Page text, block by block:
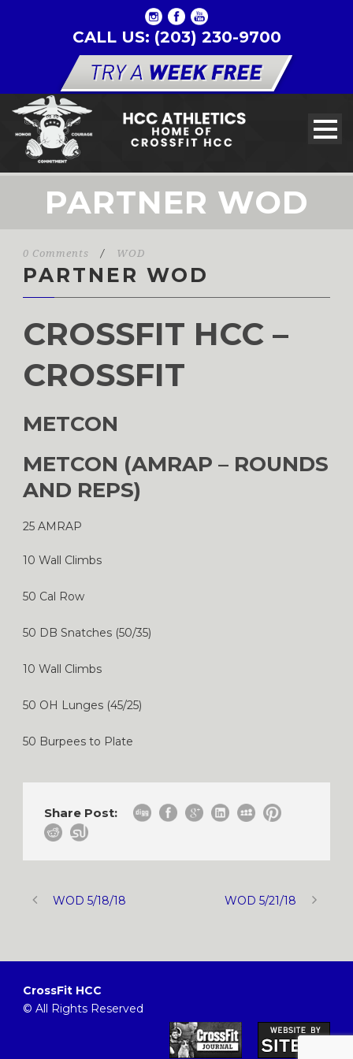
CALL US: (203) 230-9700
PARTNER WOD
0 Comments / WOD
PARTNER WOD
CROSSFIT HCC –
CROSSFIT
METCON
METCON (AMRAP – ROUNDS
AND REPS)
25 AMRAP
10 Wall Climbs
50 Cal Row
50 DB Snatches (50/35)
10 Wall Climbs
50 OH Lunges (45/25)
50 Burpees to Plate
Share Post:
WOD 5/18/18 WOD 5/21/18
CrossFit HCC
© All Rights Reserved